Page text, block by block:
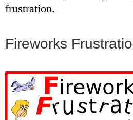
frustration.
Fireworks